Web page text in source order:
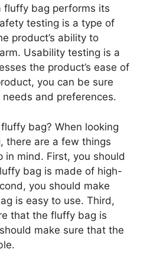
fluffy bag performs its
testing is a type of
product’s ability to
Usability testing is a
the product’s ease of
you can be sure
and preferences.
bag? When looking
there are a few things
in mind. First, you should
bag is made of high-
you should make
is easy to use. Third,
that the fluffy bag is
make sure that the